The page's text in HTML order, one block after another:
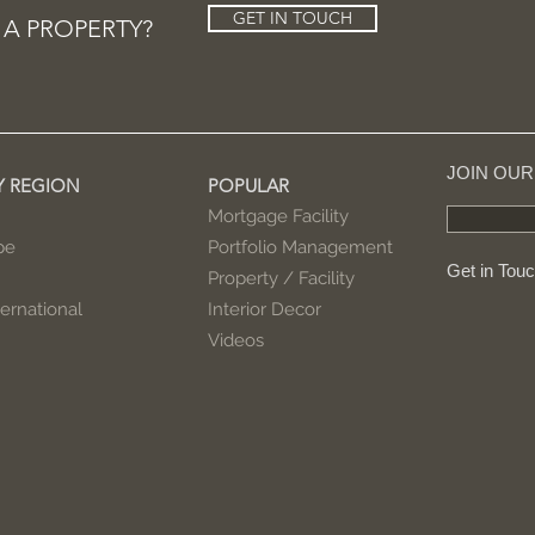
PROPERTY? GET IN TOUCH
REGION
JOIN
POPULAR
Mortgage Facility
Portfolio Management
Property / Facility
Interior Decor
Videos
Get in